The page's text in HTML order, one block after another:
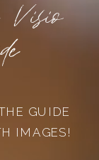
GUIDE
IMAGES!